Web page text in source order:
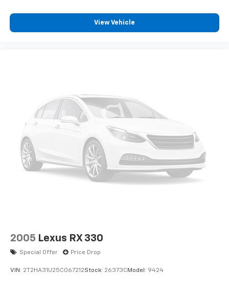
View Vehicle
2005 Lexus RX 330
Special Offer Price Drop
VIN: 2T2HA31U25C067212Stock: 26373C Model: 9424